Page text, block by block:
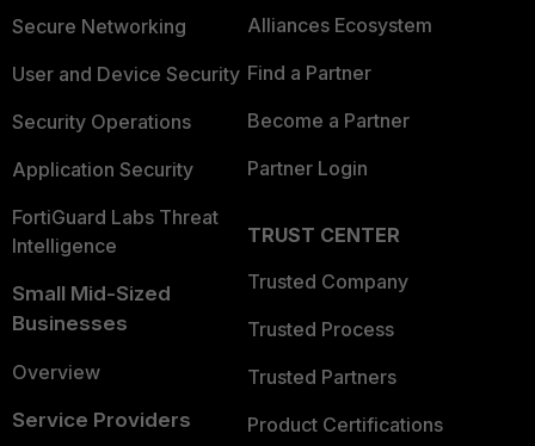
Secure Networking
User and Device Security
Security Operations
Application Security
FortiGuard Labs Threat
Intelligence
Small Mid-Sized
Businesses
Overview
Service Providers
Alliances Ecosystem
Find a Partner
Become a Partner
Partner Login
TRUST CENTER
Trusted Company
Trusted Process
Trusted Partners
Product Certifications